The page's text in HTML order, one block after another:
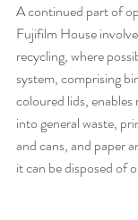
A continued part of
Fujifilm House
recycling, where
system, comprising
coloured lids,
into general waste,
and cans, and paper
it can be disposed of